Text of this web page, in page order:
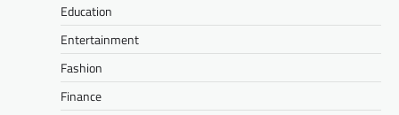
Education
Entertainment
Fashion
Finance